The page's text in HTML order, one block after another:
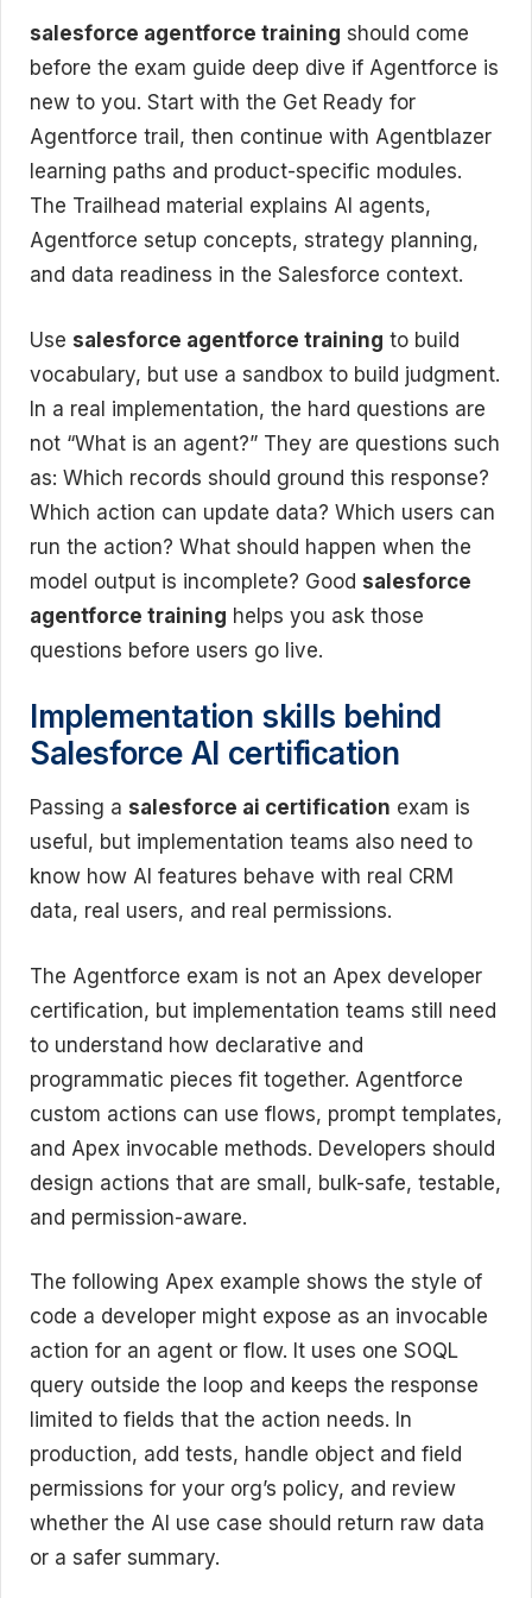
salesforce agentforce training should come
before the exam guide deep dive if Agentforce is
new to you. Start with the Get Ready for
Agentforce trail, then continue with Agentblazer
learning paths and product-specific modules.
The Trailhead material explains AI agents,
Agentforce setup concepts, strategy planning,
and data readiness in the Salesforce context.
Use salesforce agentforce training to build
vocabulary, but use a sandbox to build judgment.
In a real implementation, the hard questions are
not “What is an agent?” They are questions such
as: Which records should ground this response?
Which action can update data? Which users can
run the action? What should happen when the
model output is incomplete? Good salesforce
agentforce training helps you ask those
questions before users go live.
Implementation skills behind
Salesforce AI certification
Passing a salesforce ai certification exam is
useful, but implementation teams also need to
know how AI features behave with real CRM
data, real users, and real permissions.
The Agentforce exam is not an Apex developer
certification, but implementation teams still need
to understand how declarative and
programmatic pieces fit together. Agentforce
custom actions can use flows, prompt templates,
and Apex invocable methods. Developers should
design actions that are small, bulk-safe, testable,
and permission-aware.
The following Apex example shows the style of
code a developer might expose as an invocable
action for an agent or flow. It uses one SOQL
query outside the loop and keeps the response
limited to fields that the action needs. In
production, add tests, handle object and field
permissions for your org’s policy, and review
whether the AI use case should return raw data
or a safer summary.